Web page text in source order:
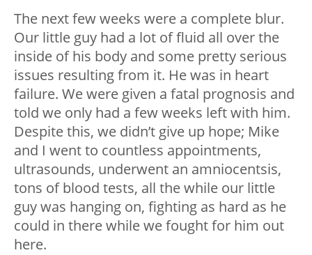
The next few weeks were a complete blur.
Our little guy had a lot of fluid all over the
inside of his body and some pretty serious
issues resulting from it. He was in heart
failure. We were given a fatal prognosis and
told we only had a few weeks left with him.
Despite this, we didn’t give up hope; Mike
and I went to countless appointments,
ultrasounds, underwent an amniocentsis,
tons of blood tests, all the while our little
guy was hanging on, fighting as hard as he
could in there while we fought for him out
here.